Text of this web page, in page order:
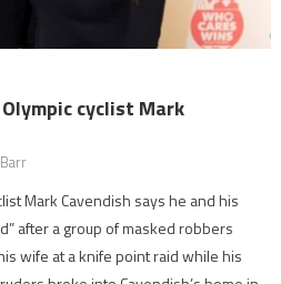
cyclist Mark
Mark Cavendish says he and his
after a group of masked robbers
wife at a knife point raid while his